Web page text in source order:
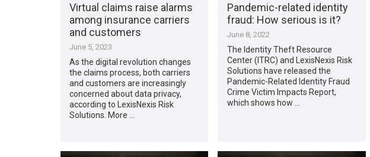
Virtual claims raise alarms
among insurance carriers
and customers
June 5, 2023
As the digital revolution changes
the claims process, both carriers
and customers are increasingly
concerned about data privacy,
according to LexisNexis Risk
Solutions. More …
Pandemic-related identity
fraud: How serious is it?
June 8, 2022
The Identity Theft Resource
Center (ITRC) and LexisNexis Risk
Solutions have released the
Pandemic-Related Identity Fraud
Crime Victim Impacts Report,
which shows how …